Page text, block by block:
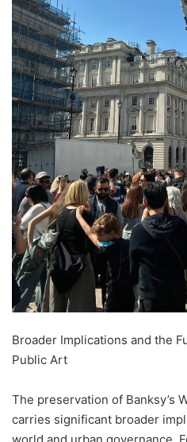
Broader Implications and the
Public Art
The preservation of Banksy’s
carries significant broader